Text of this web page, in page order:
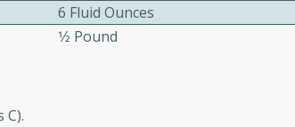
Easy
20 minutes
6 Fluid Ounces
1⁄2 Pound
C).